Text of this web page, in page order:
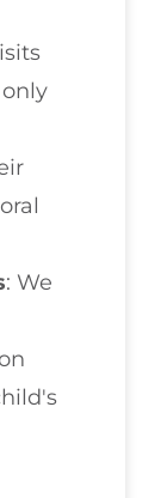
: We